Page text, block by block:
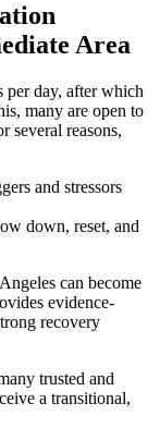
Area
per day, after which
many are open to
several reasons,
and stressors
down, reset, and
can become
evidence-
recovery
trusted and
a transitional,